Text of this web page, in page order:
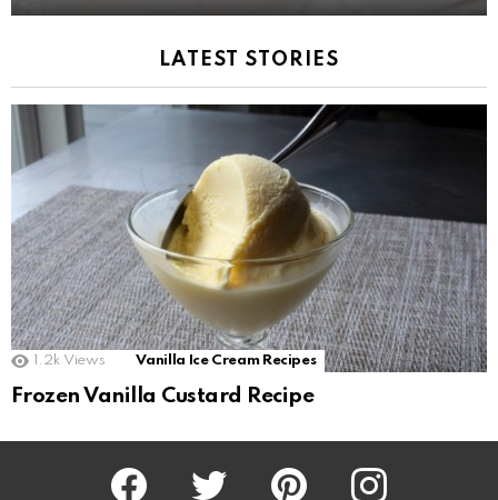
LATEST STORIES
1.2k Views Vanilla Ice Cream Recipes
Frozen Vanilla Custard Recipe
Facebook Twitter Pinterest Instagram